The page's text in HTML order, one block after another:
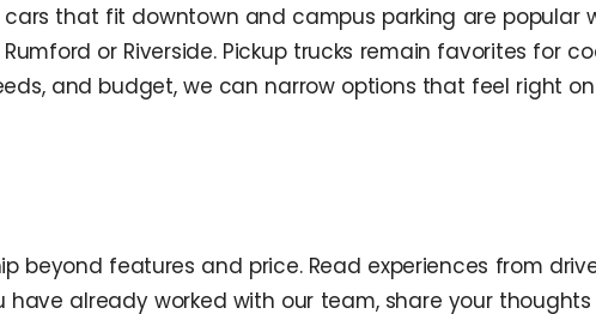
that fit downtown and campus parking are popular
or Riverside. Pickup trucks remain favorites for
and budget, we can narrow options that feel right
beyond features and price. Read experiences from
have already worked with our team, share your thoughts